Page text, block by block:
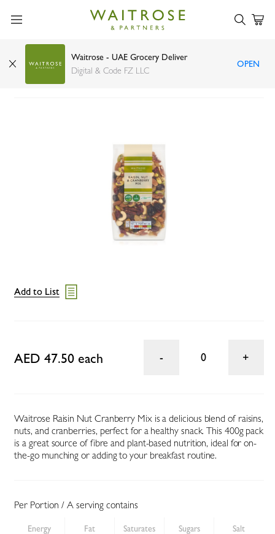
Waitrose - UAE Grocery Deliver
Digital & Code FZ LLC
OPEN
Waitrose Raisin Nut & Cranberry Mix 400g
Add to List
AED 47.50 each 0
Waitrose Raisin Nut Cranberry Mix is a delicious blend of raisins,
nuts, and cranberries, perfect for a healthy snack. This 400g pack
is a great source of fibre and plant-based nutrition, ideal for on-
the-go munching or adding to your breakfast routine.
Per Portion / A serving contains
Energy Fat Saturates Sugars Salt